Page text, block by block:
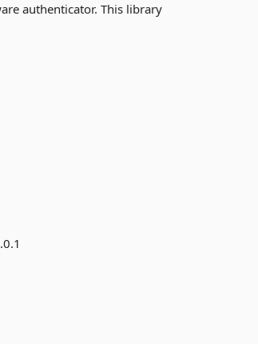
authenticator. This library